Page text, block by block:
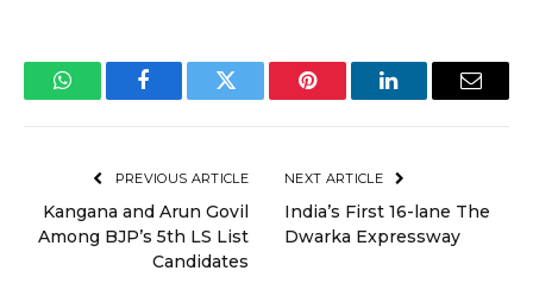
WhatsAppFacebookTwitter Pinterest LinkedInEmail
PREVIOUS ARTICLE
Kangana and Arun Govil
Among BJP’s 5th LS List
Candidates
NEXT ARTICLE
India’s First 16-lane The
Dwarka Expressway